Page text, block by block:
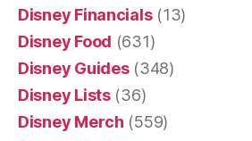
Disney Financials(13)
Disney Food (631)
Disney Guides(348)
Disney Lists(36)
Disney Merch (559)